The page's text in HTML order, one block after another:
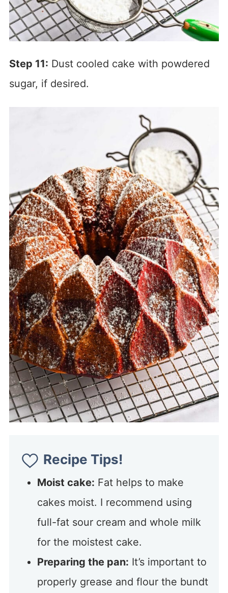
Step 11: Dust cooled cake with powdered
sugar, if desired.
Recipe Tips!
Moist cake: Fat helps to make
cakes moist. I recommend using
full-fat sour cream and whole milk
for the moistest cake.
Preparing the pan: It’s important to
properly grease and flour the bundt